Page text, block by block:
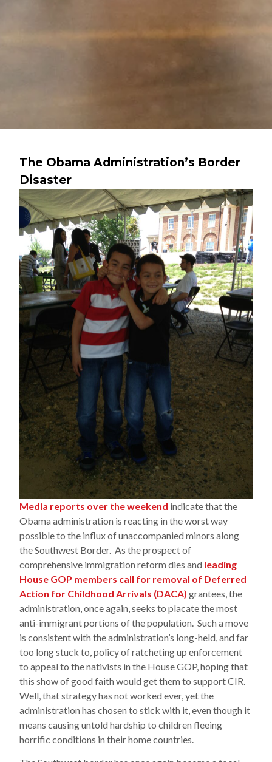
The Obama Administration’s Border
Disaster
Media reports over the weekend indicate that the
Obama administration is reacting in the worst way
possible to the influx of unaccompanied minors along
the Southwest Border. As the prospect of
comprehensive immigration reform dies and leading
House GOP members call for removal of Deferred
Action for Childhood Arrivals (DACA) grantees, the
administration, once again, seeks to placate the most
anti-immigrant portions of the population. Such a move
is consistent with the administration’s long-held, and far
too long stuck to, policy of ratcheting up enforcement
to appeal to the nativists in the House GOP, hoping that
this show of good faith would get them to support CIR.
Well, that strategy has not worked ever, yet the
administration has chosen to stick with it, even though it
means causing untold hardship to children fleeing
horrific conditions in their home countries.